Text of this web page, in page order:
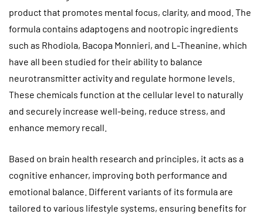
product that promotes mental focus, clarity, and mood. The
formula contains adaptogens and nootropic ingredients
such as Rhodiola, Bacopa Monnieri, and L-Theanine, which
have all been studied for their ability to balance
neurotransmitter activity and regulate hormone levels.
These chemicals function at the cellular level to naturally
and securely increase well-being, reduce stress, and
enhance memory recall.
Based on brain health research and principles, it acts as a
cognitive enhancer, improving both performance and
emotional balance. Different variants of its formula are
tailored to various lifestyle systems, ensuring benefits for